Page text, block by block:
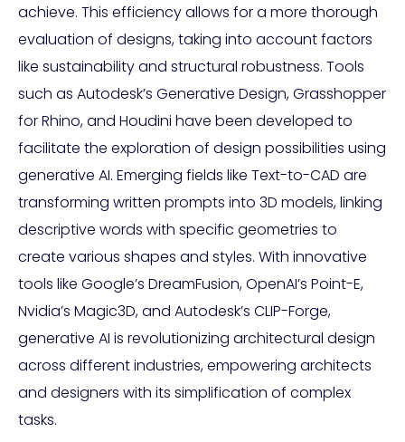
achieve. This efficiency allows for a more thorough
evaluation of designs, taking into account factors
like sustainability and structural robustness. Tools
such as Autodesk’s Generative Design, Grasshopper
for Rhino, and Houdini have been developed to
facilitate the exploration of design possibilities using
generative AI. Emerging fields like Text-to-CAD are
transforming written prompts into 3D models, linking
descriptive words with specific geometries to
create various shapes and styles. With innovative
tools like Google’s DreamFusion, OpenAI’s Point-E,
Nvidia’s Magic3D, and Autodesk’s CLIP-Forge,
generative AI is revolutionizing architectural design
across different industries, empowering architects
and designers with its simplification of complex
tasks.